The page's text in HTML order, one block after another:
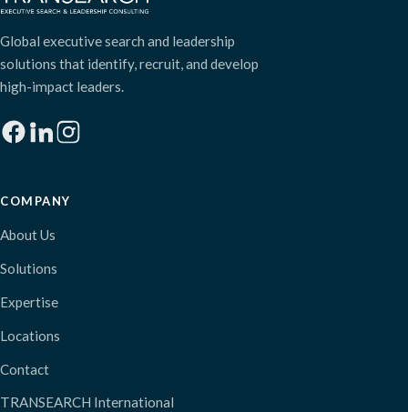
Global executive search and leadership
solutions that identify, recruit, and develop
high-impact leaders.
COMPANY
About Us
Solutions
Expertise
Locations
Contact
TRANSEARCH International